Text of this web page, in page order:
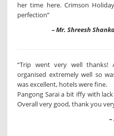
her time here. Crimson
perfection”
– Mr. Shreesh
“Trip went very well
organised extremely well so
was excellent, hotels were fine.
Pangong Sarai a bit iffy with
Overall very good, thank you